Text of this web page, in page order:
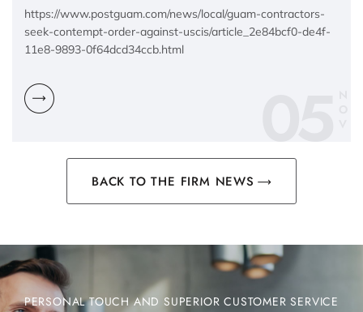
https://www.postguam.com/news/local/guam-contractors-
seek-contempt-order-against-uscis/article_2e84bcf0-de4f-
11e8-9893-0f64dcd34ccb.html
05
BACK TO THE FIRM NEWS
PERSONAL TOUCH AND SUPERIOR CUSTOMER SERVICE